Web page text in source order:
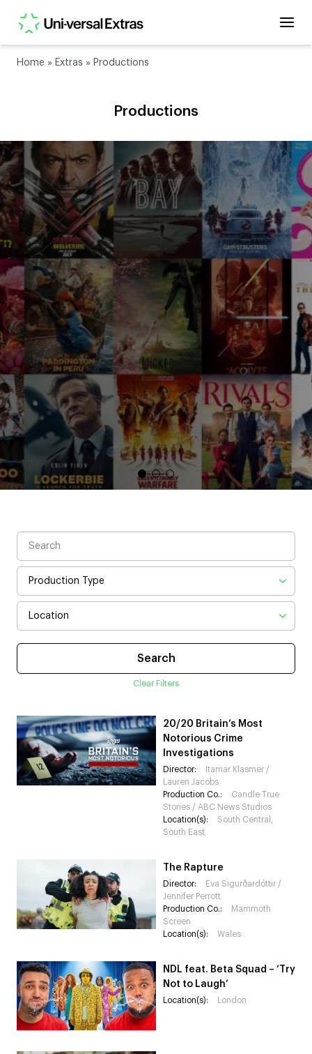
Home » Extras » Productions
Productions
Clear Filters
20/20 Britain’s Most
Notorious Crime
Investigations
Director:
⁠Itamar Klasmer /
⁠Lauren Jacobs
Production Co.:
⁠Candle True
Stories / ABC News Studios
Location(s):
South Central,
South East
The Rapture
Director:
Eva Sigurðardóttir /
Jennifer Perrott
Production Co.:
Mammoth
Screen
Location(s):
Wales
NDL feat. Beta Squad – ‘Try
Not to Laugh’
Location(s): London